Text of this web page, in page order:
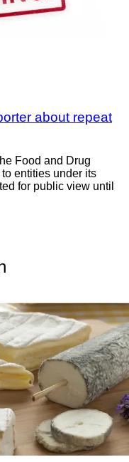
about repeat
Food and Drug
entities under its
for public view until